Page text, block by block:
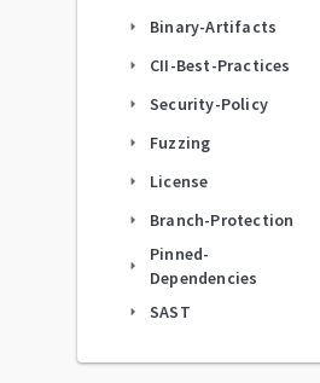
arrow_right Binary-Artifacts
arrow_right CII-Best-Practices
arrow_right Security-Policy
arrow_right Fuzzing
arrow_right License
arrow_right Branch-Protection
arrow_right
Pinned-
Dependencies
arrow_right SAST